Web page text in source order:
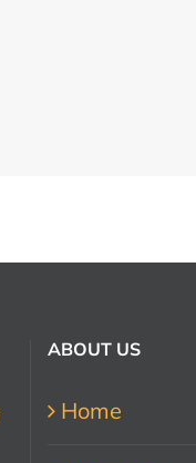
ABOUT US
Home